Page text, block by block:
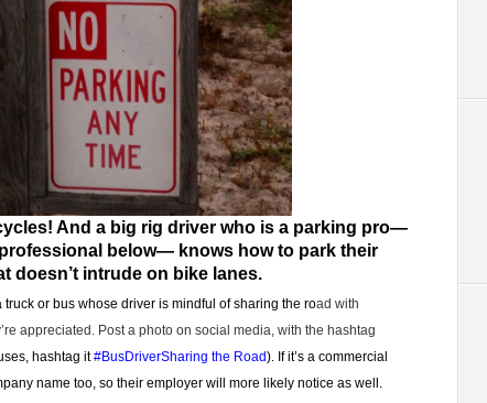
And a big rig driver who is a parking pro—
below— knows how to park their
doesn’t intrude on bike lanes.
or bus whose driver is mindful of sharing the road with
appreciated. Post a photo on social media, with the hashtag
hashtag it#BusDriverSharing the Road). If it’s a commercial
name too, so their employer will more likely notice as well.